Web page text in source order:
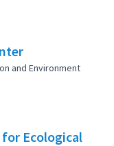
and Environment
Ecological